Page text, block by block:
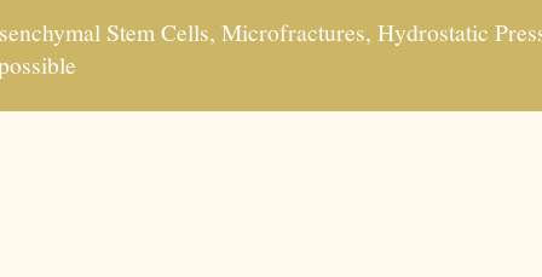
Stem Cells, Microfractures, Hydrostatic